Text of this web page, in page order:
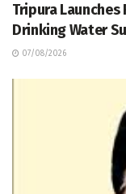
Tripura
Drinking Water
07/08/2026